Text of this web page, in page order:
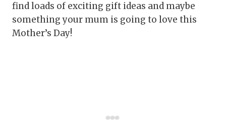
find loads of exciting gift ideas and maybe
something your mum is going to love this
Mother’s Day!